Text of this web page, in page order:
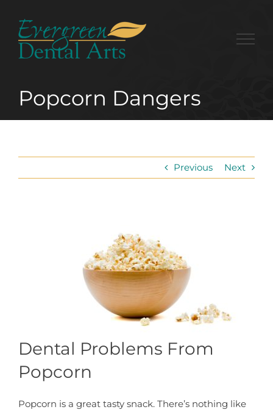
content
Popcorn Dangers
Previous Next
Dental Problems From
Popcorn
Popcorn is a great tasty snack. There’s nothing like